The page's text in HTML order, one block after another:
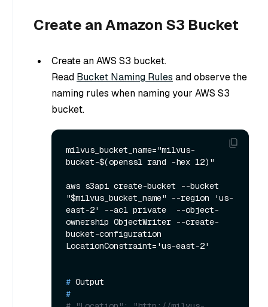
Create an Amazon S3 Bucket
Create an AWS S3 bucket.
Read Bucket Naming Rules and observe the
naming rules when naming your AWS S3
bucket.
milvus_bucket_name="milvus-
bucket-$(openssl rand -hex 12)"
aws s3api create-bucket --bucket
"$milvus_bucket_name" --region 'us-
east-2' --acl private  --object-
ownership ObjectWriter --create-
bucket-configuration
# Output
#